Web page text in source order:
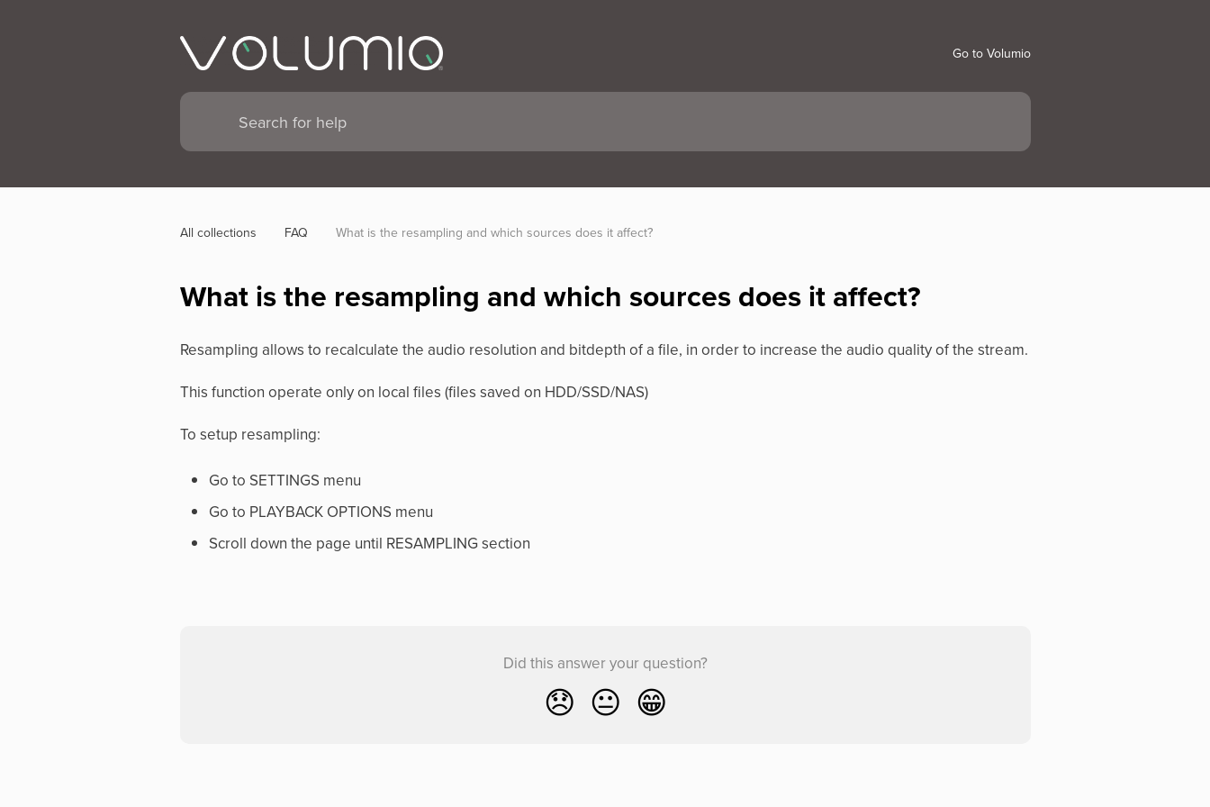
Go to Volumio
All collections FAQ What is the resampling and which sources does it affect?
What is the resampling and which sources does it affect?
Resampling allows to recalculate the audio resolution and bitdepth of a file, in order to increase the audio quality of the stream.
This function operate only on local files (files saved on HDD/SSD/NAS)
To setup resampling:
Go to SETTINGS menu
Go to PLAYBACK OPTIONS menu
Scroll down the page until RESAMPLING section
Did this answer your question?
😞 😐 😁